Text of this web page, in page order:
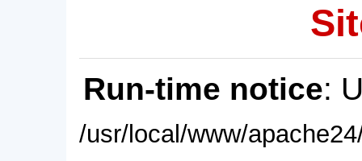
Run-time notice:
/usr/local/www/